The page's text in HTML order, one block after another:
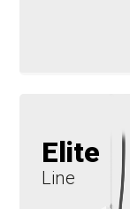
Elite
Line